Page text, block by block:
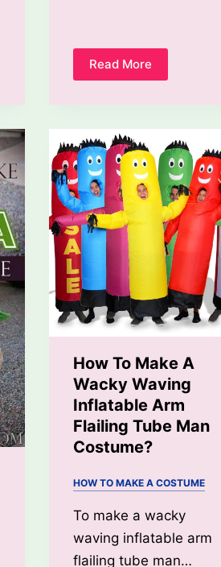
Read More
How
A
Costume
Bigger?
How To Make A
Wacky Waving
Inflatable Arm
Flailing Tube Man
Costume?
HOW TO MAKE A COSTUME
To make a wacky
waving inflatable arm
flailing tube man…